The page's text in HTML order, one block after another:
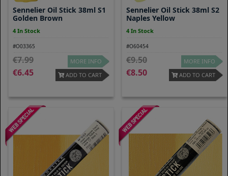
Sennelier Oil Stick 38ml S1
Golden Brown
4 In Stock
#O03365
7.99
6.45
MORE INFO
ADD TO CART
Sennelier Oil Stick 38ml S2
Naples Yellow
4 In Stock
#O60454
9.50
8.50
MORE INFO
ADD TO CART